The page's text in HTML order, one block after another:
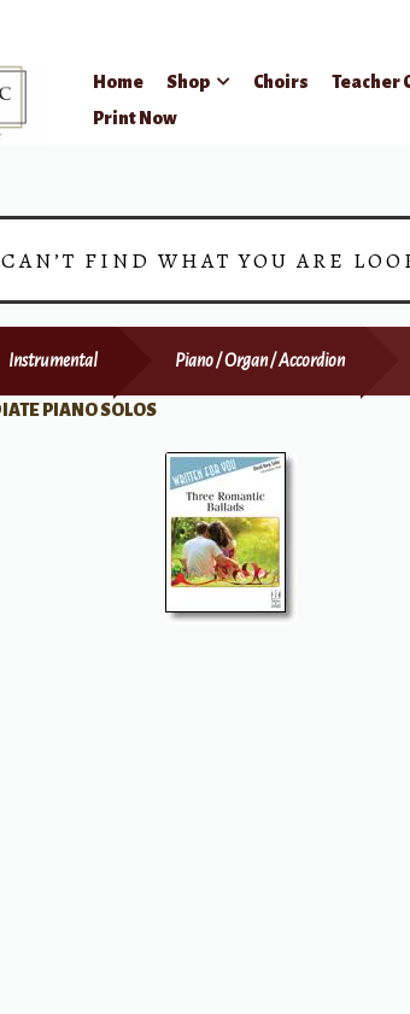
Home Shop Choirs Teacher
Print Now
CAN’T FIND WHAT YOU ARE
Instrumental Piano / Organ / Accordion
PIANO SOLOS